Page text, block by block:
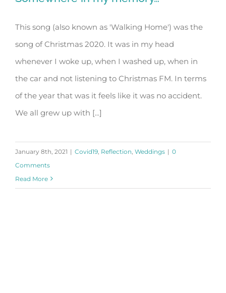
Somewhere in my memory…
This song (also known as 'Walking Home') was the
song of Christmas 2020. It was in my head
whenever I woke up, when I washed up, when in
the car and not listening to Christmas FM. In terms
of the year that was it feels like it was no accident.
We all grew up with [...]
January 8th, 2021 | Covid19 Reflection Weddings | 0
Comments
Read More